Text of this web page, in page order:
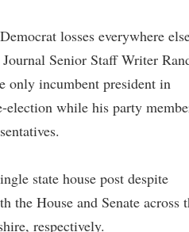
losses everywhere
Senior Staff Writer
only incumbent president in
while his party
state house post despite
the House and Senate across
respectively.